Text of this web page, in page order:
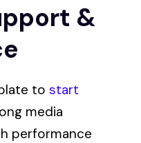
&
tostart
media
performance